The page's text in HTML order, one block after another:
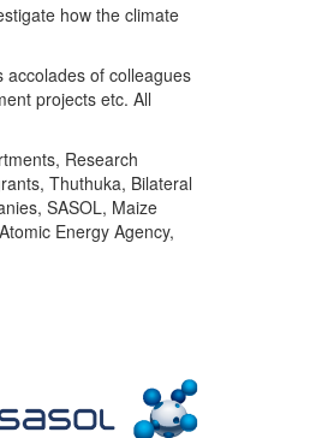
how the climate
accolades of colleagues
projects etc. All
Research
Thuthuka, Bilateral
SASOL, Maize
Energy Agency,